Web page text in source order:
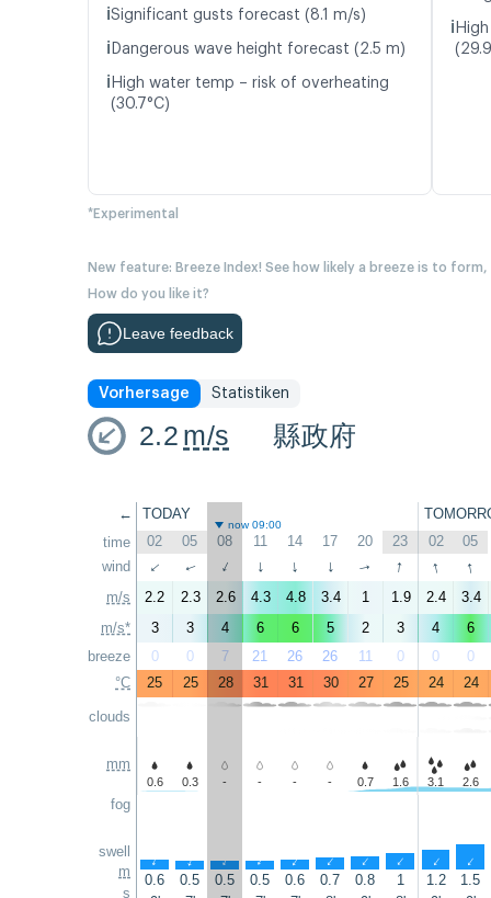
ℹ️Significant gusts forecast (8.1 m/s)
ℹ️ Dangerous wave height forecast (2.5 m)
ℹ️ High water temp – risk of overheating
(30.7°C)
ℹ️
*Experimental
New feature: Breeze Index! See how likely a breeze is to
How do you like it?
Leave feedback
Vorhersage Statistiken
2.2 m/s 縣政府
←
time
wind
m/s
m/s*
breeze
°C
clouds
mm
fog
swell
m
s
TODAY
now 09:00
02 05 08 11 14 17 20 23 02 05
↑ ↑ ↑ ↑ ↑ ↑ ↑ ↑ ↑ ↑
2.2 2.3 2.6 4.3 4.8 3.4 1 1.9 2.4
3.4
3
3 4 6 6 5 2 3 4
6
0
0 7 21 26 26 11 0 0
0
25
25 28 31 31 30 27 25 24 24
0.6 0.3 - - - - 0.7 1.6 3.1 2.6
↑ ↑ ↑ ↑ ↑ ↑ ↑ ↑ ↑ ↑
0.6 0.5 0.5 0.5 0.6 0.7 0.8 1 1.2
1.5